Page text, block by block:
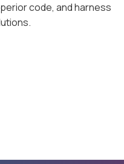
code, and harness